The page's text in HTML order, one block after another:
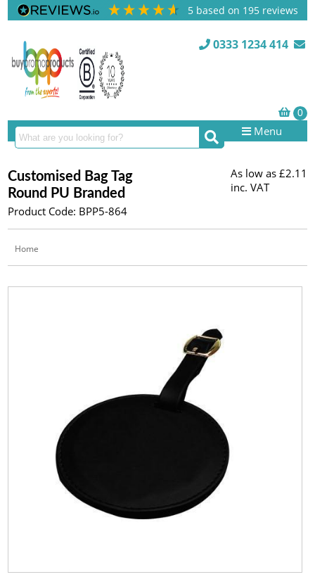
5 based on 195 reviews
0333 1234 414
Menu
Customised Bag Tag
Round PU Branded
Product Code: BPP5-864
As low as £2.11
inc. VAT
Home